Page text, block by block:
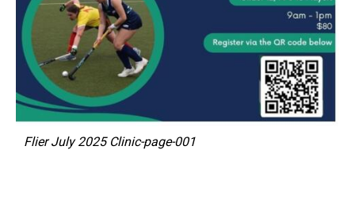
Flier July 2025 Clinic-page-001